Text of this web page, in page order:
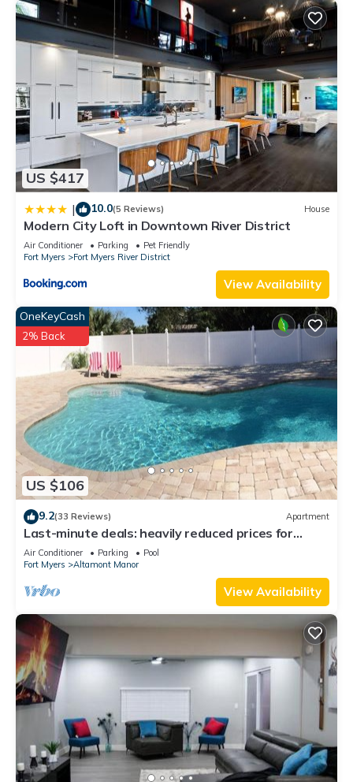
US $417
| 10.0(5 Reviews) House
Modern City Loft in Downtown River District
Air Conditioner Parking
Pet Friendly
Fort Myers
Fort Myers River District
View Availability
US $106
OneKeyCash
2% Back
9.2(33 Reviews) Apartment
Last-minute deals: heavily reduced prices for
unforgettable trips!
Air Conditioner Parking
Pool
Fort Myers
Altamont Manor
View Availability